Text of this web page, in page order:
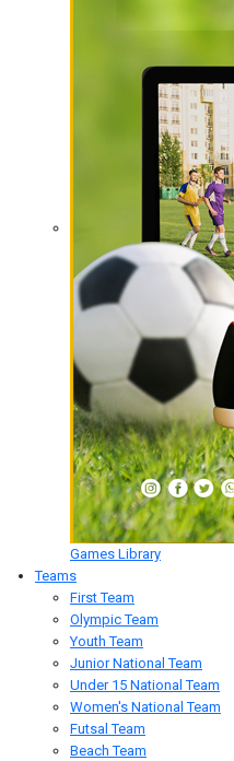
Games Library
Teams
First Team
Olympic Team
Youth Team
Junior National Team
Under 15 National Team
Women's National Team
Futsal Team
Beach Team